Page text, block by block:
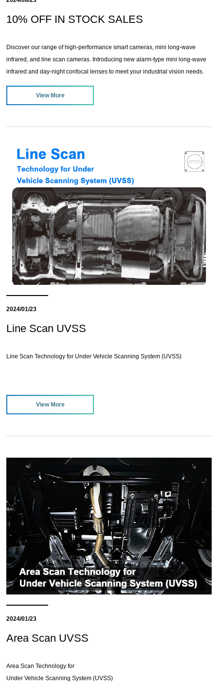
10% OFF IN STOCK SALES
Discover our range of high-performance smart cameras, mini long-wave
infrared, and line scan cameras. Introducing new alarm-type mini long-wave
infrared and day-night confocal lenses to meet your industrial vision needs.
processing capabilities.
View More
2024/01/23
Line Scan UVSS
Line Scan Technology for Under Vehicle Scanning System (UVSS)
View More
2024/01/23
Area Scan UVSS
Area Scan Technology for
Under Vehicle Scanning System (UVSS)